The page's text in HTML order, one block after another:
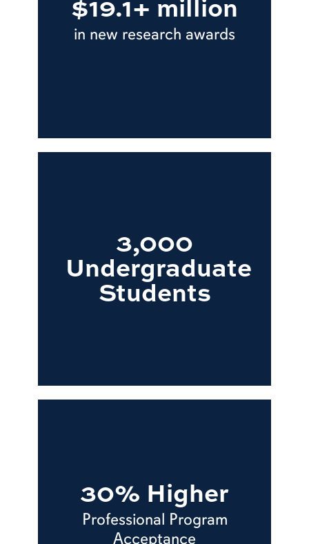
in new research awards
3,000
Undergraduate
Students
30% Higher
Professional Program
Acceptance